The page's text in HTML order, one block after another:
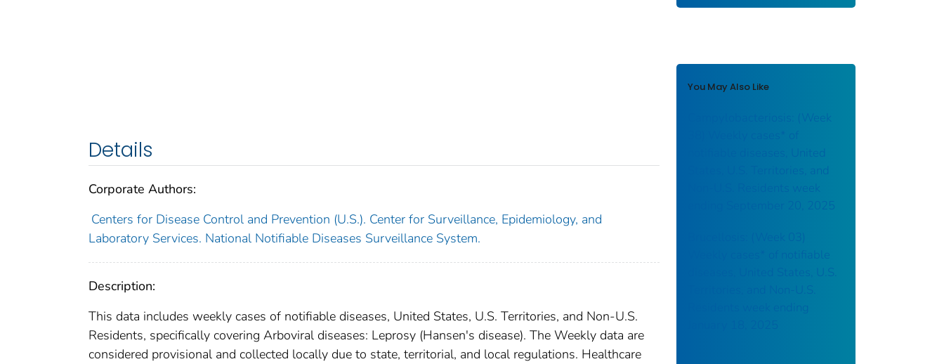
Details
Corporate Authors:
Centers for Disease Control and Prevention (U.S.). Center for Surveillance, Epidemiology, and
Laboratory Services. National Notifiable Diseases Surveillance System.
Description:
This data includes weekly cases of notifiable diseases, United States, U.S. Territories, and Non-U.S.
Residents, specifically covering Arboviral diseases: Leprosy (Hansen's disease). The Weekly data are
considered provisional and collected locally due to state, territorial, and local regulations. Healthcare
You May Also Like
Campylobacteriosis: (Week
notifiable diseases, United
States, U.S. Territories, and
Non-U.S. Residents week
ending September 20, 2025
Brucellosis: (Week 03)
Weekly cases* of notifiable
diseases, United States, U.S.
Territories, and Non-U.S.
Residents week ending